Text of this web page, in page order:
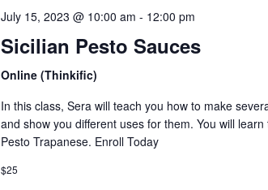
July 15, 2023 @ 10:00 am - 12:00 pm
Sicilian Pesto Sauces
Online (Thinkific)
In this class, Sera will teach you how to make
and show you different uses for them. You will
Pesto Trapanese. Enroll Today
$25